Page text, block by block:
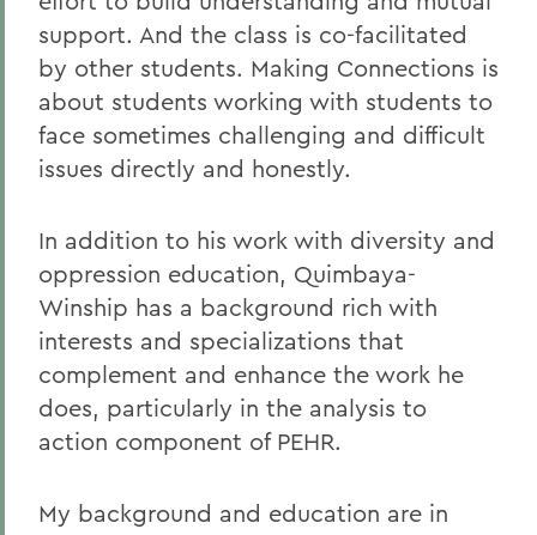
support. And the class is co-facilitated
by other students. Making Connections is
about students working with students to
face sometimes challenging and difficult
issues directly and honestly.
In addition to his work with diversity and
oppression education, Quimbaya-
Winship has a background rich with
interests and specializations that
complement and enhance the work he
does, particularly in the analysis to
action component of PEHR.
My background and education are in